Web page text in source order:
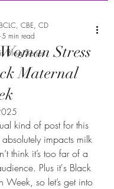
Blog Series Stress
Maternal
CBE, CD
5 min read
kind of post for this
impacts milk
think it’s too far of a
Plus it's Black
Week, so let’s get into